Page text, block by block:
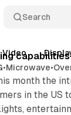
Search
Videocapabilities
•Microwave•
month the
in the US